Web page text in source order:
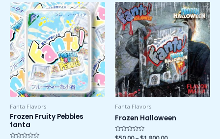
Fanta Flavors
Frozen Fruity Pebbles
fanta
Price
range:
$50.00
through
$1,800.00
This
product
has
multiple
variants.
The
options
may
be
Fanta Flavors
Frozen Halloween
Rated
Price
range:
$50.00
through
$1,800.00
This
product
has
multiple
variants.
The
options
may
be